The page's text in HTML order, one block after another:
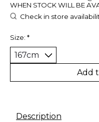
WHEN STOCK WILL BE
Check in store
Size: *
Add
Description